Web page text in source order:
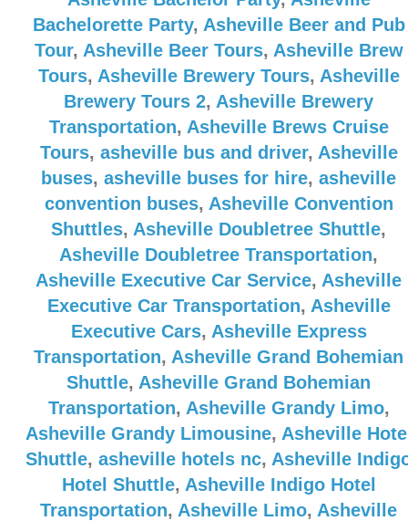
Bachelorette Party, Asheville Beer and Pub
Tour, Asheville Beer Tours, Asheville Brew
Tours, Asheville Brewery Tours, Asheville
Brewery Tours 2, Asheville Brewery
Transportation, Asheville Brews Cruise
Tours, asheville bus and driver, Asheville
buses, asheville buses for hire, asheville
convention buses, Asheville Convention
Shuttles, Asheville Doubletree Shuttle,
Asheville Doubletree Transportation,
Asheville Executive Car Service, Asheville
Executive Car Transportation, Asheville
Executive Cars, Asheville Express
Transportation, Asheville Grand Bohemian
Shuttle, Asheville Grand Bohemian
Transportation, Asheville Grandy Limo,
Asheville Grandy Limousine, Asheville
Shuttle, asheville hotels nc, Asheville
Hotel Shuttle, Asheville Indigo Hotel
Transportation, Asheville Limo, Asheville